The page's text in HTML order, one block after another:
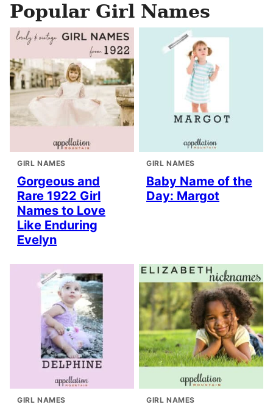
Popular Girl Names
GIRL NAMES
Gorgeous and
Rare 1922 Girl
Names to Love
Like Enduring
Evelyn
GIRL NAMES
Baby Name of the
Day: Margot
GIRL NAMES GIRL NAMES